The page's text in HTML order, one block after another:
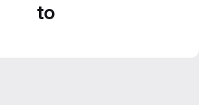
to